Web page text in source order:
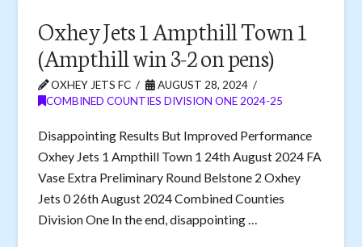
Oxhey Jets 1 Ampthill Town 1
(Ampthill win 3-2 on pens)
OXHEY JETS FC
AUGUST 28, 2024
COMBINED COUNTIES DIVISION ONE 2024-25
Disappointing Results But Improved Performance
Oxhey Jets 1 Ampthill Town 1 24th August 2024 FA
Vase Extra Preliminary Round Belstone 2 Oxhey
Jets 0 26th August 2024 Combined Counties
Division One In the end, disappointing …